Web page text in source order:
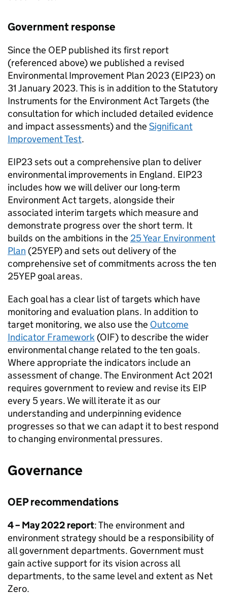
Government response
Since the OEP published its first report
(referenced above) we published a revised
Environmental Improvement Plan 2023 (EIP23) on
31 January 2023. This is in addition to the Statutory
Instruments for the Environment Act Targets (the
consultation for which included detailed evidence
and impact assessments) and theSignificant
Improvement Test.
EIP23sets out a comprehensive plan to deliver
environmental improvements in England. EIP23
includes how we will deliver our long-term
Environment Act targets, alongside their
associated interim targets which measure and
demonstrate progress over the short term. It
builds on the ambitions in the 25 Year Environment
Plan (25YEP) and sets out delivery of the
comprehensive set of commitments across the ten
25YEP goal areas.
Each goal has a clear list of targets which have
monitoring and evaluation plans. In addition to
target monitoring, we also use the Outcome
Indicator Framework (OIF) to describe the wider
environmental change related to the ten goals.
Where appropriate the indicators include an
assessment of change. The Environment Act 2021
requires government to review and revise its EIP
every 5 years. We will iterate it as our
understanding and underpinning evidence
progresses so that we can adapt it to best respond
to changing environmental pressures.
Governance
OEPrecommendations
4 – May 2022 report: The environment and
environment strategy should be a responsibility of
all government departments. Government must
gain active support for its vision across all
departments, to the same level and extent as Net
Zero.